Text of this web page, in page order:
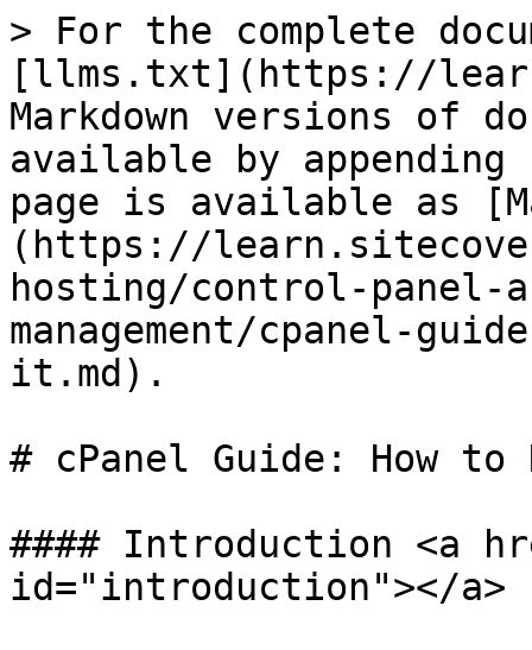
> For the complete
[llms.txt](https://
Markdown versions of
available by
page is available as
(https://
hosting/control-panel-
management/cpanel-
it.md).
# cPanel Guide: How
#### Introduction <a
id="introduction"></a>